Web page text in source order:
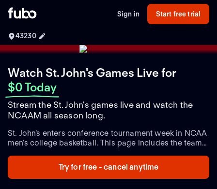
Sign in Start free trial
43230
Watch St. John's Games Live for
$0 Today
Stream the St. John's games live and watch the
NCAAM all season long.
St. John's enters conference tournament week in NCAA
men’s college basketball. This page includes the team
matchups and the latest team updates.
Try for free - cancel anytime